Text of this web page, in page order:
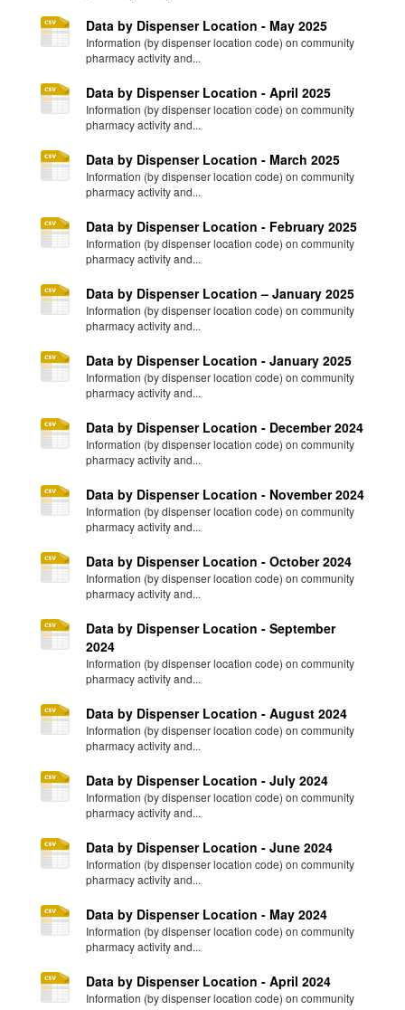
Data by Dispenser Location - May 2025
Information (by dispenser location code) on community
pharmacy activity and...
Data by Dispenser Location - April 2025
Information (by dispenser location code) on community
pharmacy activity and...
Data by Dispenser Location - March 2025
Information (by dispenser location code) on community
pharmacy activity and...
Data by Dispenser Location - February 2025
Information (by dispenser location code) on community
pharmacy activity and...
Data by Dispenser Location – January 2025
Information (by dispenser location code) on community
pharmacy activity and...
Data by Dispenser Location - January 2025
Information (by dispenser location code) on community
pharmacy activity and...
Data by Dispenser Location - December 2024
Information (by dispenser location code) on community
pharmacy activity and...
Data by Dispenser Location - November 2024
Information (by dispenser location code) on community
pharmacy activity and...
Data by Dispenser Location - October 2024
Information (by dispenser location code) on community
pharmacy activity and...
Data by Dispenser Location - September
2024
Information (by dispenser location code) on community
pharmacy activity and...
Data by Dispenser Location - August 2024
Information (by dispenser location code) on community
pharmacy activity and...
Data by Dispenser Location - July 2024
Information (by dispenser location code) on community
pharmacy activity and...
Data by Dispenser Location - June 2024
Information (by dispenser location code) on community
pharmacy activity and...
Data by Dispenser Location - May 2024
Information (by dispenser location code) on community
pharmacy activity and...
Data by Dispenser Location - April 2024
Information (by dispenser location code) on community